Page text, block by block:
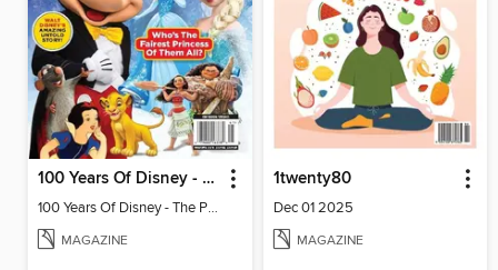
100 Years Of Disney - The Parks! The Movies! The Magic!
100 Years Of Disney - The Parks! The Movies! The Magic!
MAGAZINE
1twenty80
Dec 01 2025
MAGAZINE